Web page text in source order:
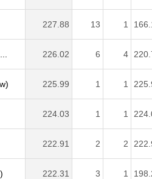
227.88 13 1
226.02 6 4
225.99 1 1
224.03 1 1
222.91 2 2
222.31 3 1